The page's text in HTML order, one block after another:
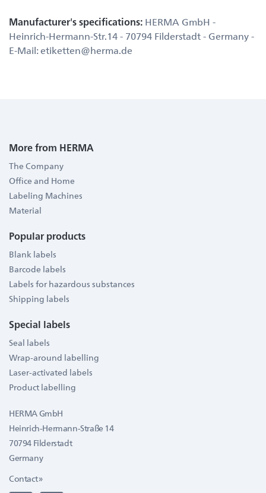
Manufacturer's specifications: HERMA GmbH -
Heinrich-Hermann-Str.14 - 70794 Filderstadt - Germany -
E-Mail: etiketten@herma.de
More from HERMA
The Company
Office and Home
Labeling Machines
Material
Popular products
Blank labels
Barcode labels
Labels for hazardous substances
Shipping labels
Special labels
Seal labels
Wrap-around labelling
Laser-activated labels
Product labelling
HERMA GmbH
Heinrich-Hermann-Straße 14
70794 Filderstadt
Germany
Contact »